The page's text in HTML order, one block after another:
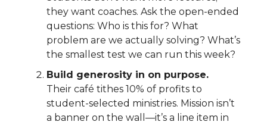
they want coaches. Ask the open-ended
questions: Who is this for? What
problem are we actually solving? What’s
the smallest test we can run this week?
Build generosity in on purpose.
Their café tithes 10% of profits to
student-selected ministries. Mission isn’t
a banner on the wall—it’s a line item in